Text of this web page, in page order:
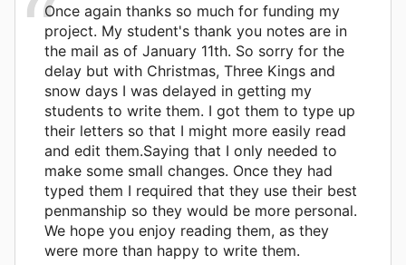
Once again thanks so much for funding my
project. My student's thank you notes are in
the mail as of January 11th. So sorry for the
delay but with Christmas, Three Kings and
snow days I was delayed in getting my
students to write them. I got them to type up
their letters so that I might more easily read
and edit them.Saying that I only needed to
make some small changes. Once they had
typed them I required that they use their best
penmanship so they would be more personal.
We hope you enjoy reading them, as they
were more than happy to write them.